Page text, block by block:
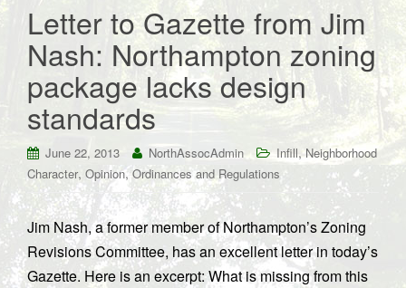
Letter to Gazette from Jim
Nash: Northampton zoning
package lacks design
standards
June 22, 2013 NorthAssocAdmin Infill, Neighborhood
Character, Opinion,Ordinances and Regulations
Jim Nash, a former member of Northampton’s Zoning
Revisions Committee, has an excellent letter in today’s
Gazette. Here is an excerpt: What is missing from this